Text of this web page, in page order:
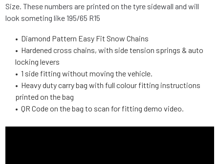
Size. These numbers are printed on the tyre sidewall and will
look someting like 195/65 R15
• Diamond Pattern Easy Fit Snow Chains
• Hardened cross chains, with side tension springs & auto
locking levers
• 1 side fitting without moving the vehicle.
• Heavy duty carry bag with full colour fitting instructions
printed on the bag
• QR Code on the bag to scan for fitting demo video.